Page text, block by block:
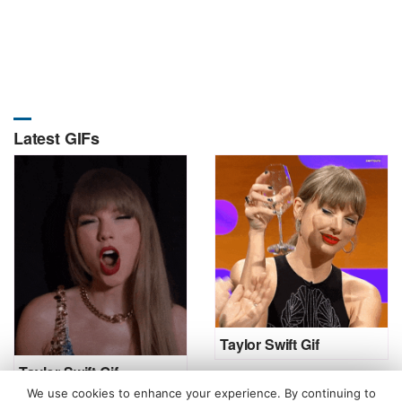
Latest GIFs
Taylor Swift Gif
Taylor Swift Gif
We use cookies to enhance your experience. By continuing to